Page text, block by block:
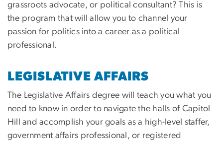
grassroots advocate, or political consultant? This is
the program that will allow you to channel your
passion for politics into a career as a political
professional.
LEGISLATIVE AFFAIRS
The Legislative Affairs degree will teach you what you
need to know in order to navigate the halls of Capitol
Hill and accomplish your goals as a high-level staffer,
government affairs professional, or registered